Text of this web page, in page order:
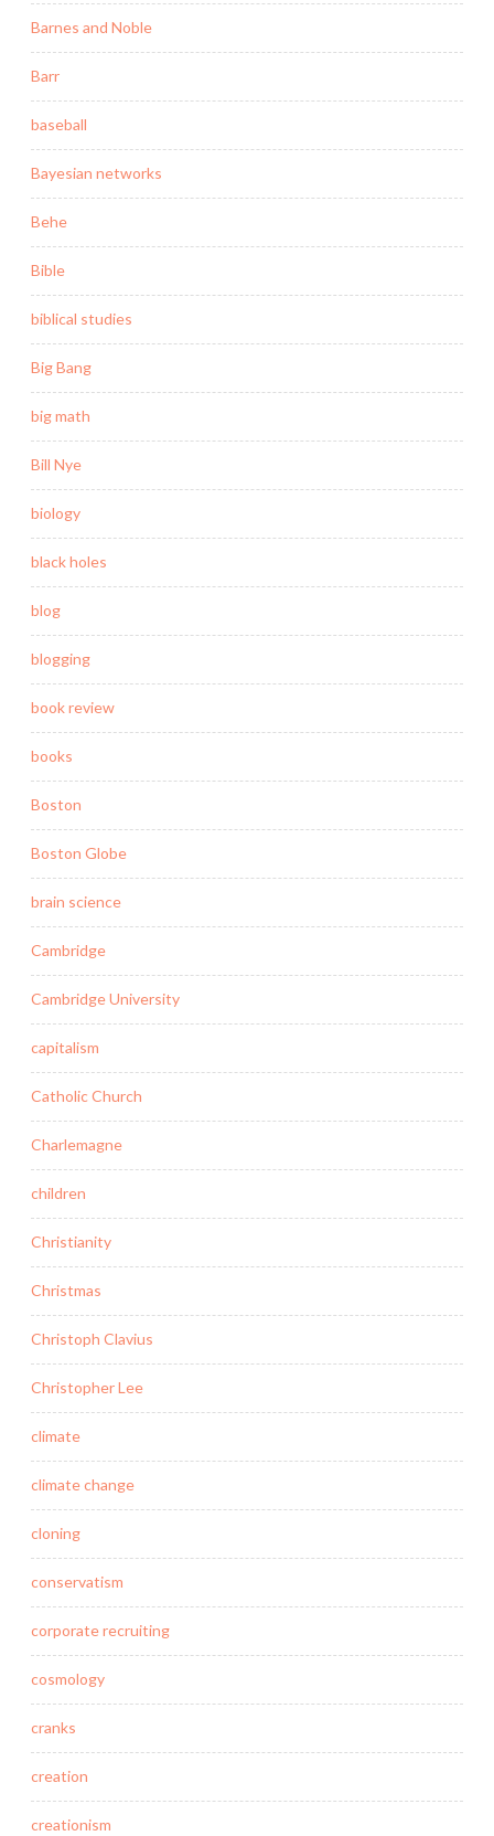
Barnes and Noble
Barr
baseball
Bayesian networks
Behe
Bible
biblical studies
Big Bang
big math
Bill Nye
biology
black holes
blog
blogging
book review
books
Boston
Boston Globe
brain science
Cambridge
Cambridge University
capitalism
Catholic Church
Charlemagne
children
Christianity
Christmas
Christoph Clavius
Christopher Lee
climate
climate change
cloning
conservatism
corporate recruiting
cosmology
cranks
creation
creationism